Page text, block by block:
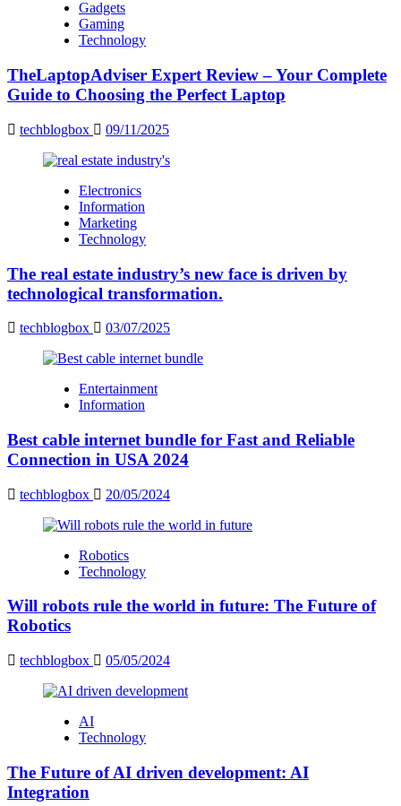
Gadgets
Gaming
Technology
TheLaptopAdviser Expert Review – Your Complete
Guide to Choosing the Perfect Laptop
techblogbox 09/11/2025
Electronics
Information
Marketing
Technology
The real estate industry’s new face is driven by
technological transformation.
techblogbox 03/07/2025
Entertainment
Information
Best cable internet bundle for Fast and Reliable
Connection in USA 2024
techblogbox 20/05/2024
Robotics
Technology
Will robots rule the world in future: The Future of
Robotics
techblogbox 05/05/2024
AI
Technology
The Future of AI driven development: AI
Integration